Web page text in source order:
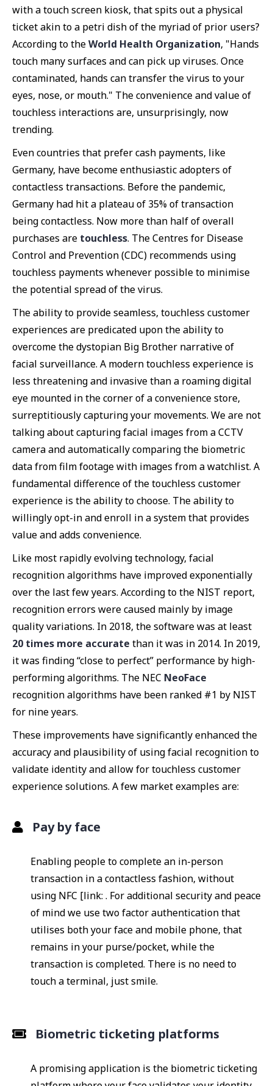
with a touch screen kiosk, that spits out a physical
ticket akin to a petri dish of the myriad of prior users?
According to theWorld Health Organization, "Hands
touch many surfaces and can pick up viruses. Once
contaminated, hands can transfer the virus to your
eyes, nose, or mouth." The convenience and value of
touchless interactions are, unsurprisingly, now
trending.
Even countries that prefer cash payments, like
Germany, have become enthusiastic adopters of
contactless transactions. Before the pandemic,
Germany had hit a plateau of 35% of transaction
being contactless. Now more than half of overall
purchases are touchless. The Centres for Disease
Control and Prevention (CDC) recommends using
touchless payments whenever possible to minimise
the potential spread of the virus.
The ability to provide seamless, touchless customer
experiences are predicated upon the ability to
overcome the dystopian Big Brother narrative of
facial surveillance. A modern touchless experience is
less threatening and invasive than a roaming digital
eye mounted in the corner of a convenience store,
surreptitiously capturing your movements. We are not
talking about capturing facial images from a CCTV
camera and automatically comparing the biometric
data from film footage with images from a watchlist. A
fundamental difference of the touchless customer
experience is the ability to choose. The ability to
willingly opt-in and enroll in a system that provides
value and adds convenience.
Like most rapidly evolving technology, facial
recognition algorithms have improved exponentially
over the last few years. According to the NIST report,
recognition errors were caused mainly by image
quality variations. In 2018, the software was at least
20 times more accurate than it was in 2014. In 2019,
it was finding “close to perfect” performance by high-
performing algorithms. The NEC NeoFace
recognition algorithms have been ranked #1 by NIST
for nine years.
These improvements have significantly enhanced the
accuracy and plausibility of using facial recognition to
validate identity and allow for touchless customer
experience solutions. A few market examples are:
Pay by face
Enabling people to complete an in-person
transaction in a contactless fashion, without
using NFC [link: . For additional security and peace
of mind we use two factor authentication that
utilises both your face and mobile phone, that
remains in your purse/pocket, while the
transaction is completed. There is no need to
touch a terminal, just smile.
Biometric ticketing platforms
A promising application is the biometric ticketing